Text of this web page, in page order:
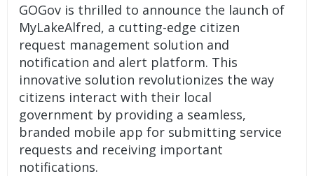
GOGov is thrilled to announce the launch of
MyLakeAlfred, a cutting-edge citizen
request management solution and
notification and alert platform. This
innovative solution revolutionizes the way
citizens interact with their local
government by providing a seamless,
branded mobile app for submitting service
requests and receiving important
notifications.